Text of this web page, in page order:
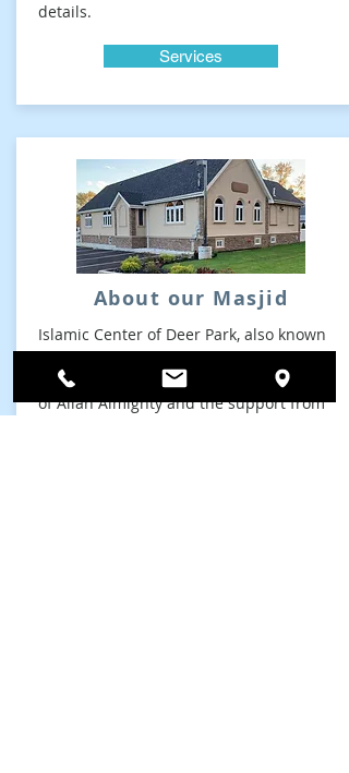
details.
Services
About our Masjid
Islamic Center of Deer Park, also known
as Deer Park Masjid, was founded and
established on March 2013. By the grace
of Allah Almighty and the support from